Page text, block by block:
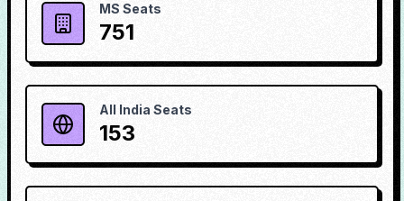
MS Seats
751
All India Seats
153